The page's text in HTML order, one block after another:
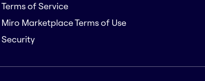
Terms of Service
Miro Marketplace Terms of Use
Security